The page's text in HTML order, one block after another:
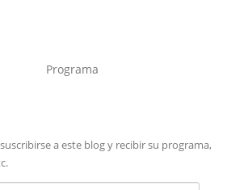
Programa
a este blog y recibir su programa,